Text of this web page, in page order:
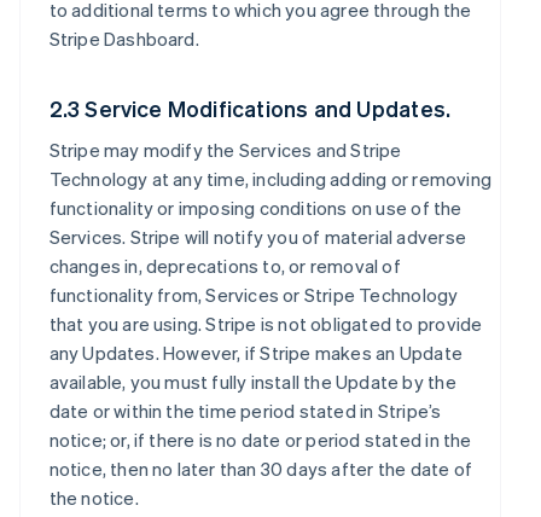
to additional terms to which you agree through the
Stripe Dashboard.
2.3 Service Modifications and Updates.
Stripe may modify the Services and Stripe
Technology at any time, including adding or removing
functionality or imposing conditions on use of the
Services. Stripe will notify you of material adverse
changes in, deprecations to, or removal of
functionality from, Services or Stripe Technology
that you are using. Stripe is not obligated to provide
any Updates. However, if Stripe makes an Update
available, you must fully install the Update by the
date or within the time period stated in Stripe’s
notice; or, if there is no date or period stated in the
notice, then no later than 30 days after the date of
the notice.